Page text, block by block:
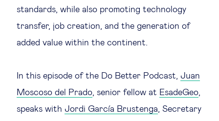
standards, while also promoting technology
transfer, job creation, and the generation of
added value within the continent.
In this episode of the Do Better Podcast, Juan
Moscoso del Prado, senior fellow at EsadeGeo,
speaks with Jordi García Brustenga, Secretary